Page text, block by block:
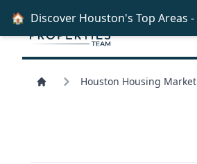
Houston Housing Market
🏠 Discover Houston's Top Areas -